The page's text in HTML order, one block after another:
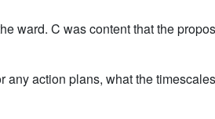
ward. C was content that the
action plans, what the